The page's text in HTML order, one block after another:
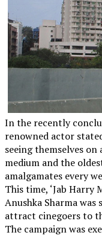
In the recently
renowned actor
seeing themselves
medium and the
amalgamates every
This time, ‘Jab Harry
Anushka Sharma was
attract cinegoers to
The campaign was